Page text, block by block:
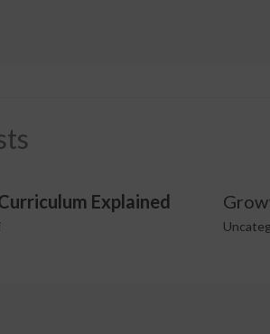
Explained